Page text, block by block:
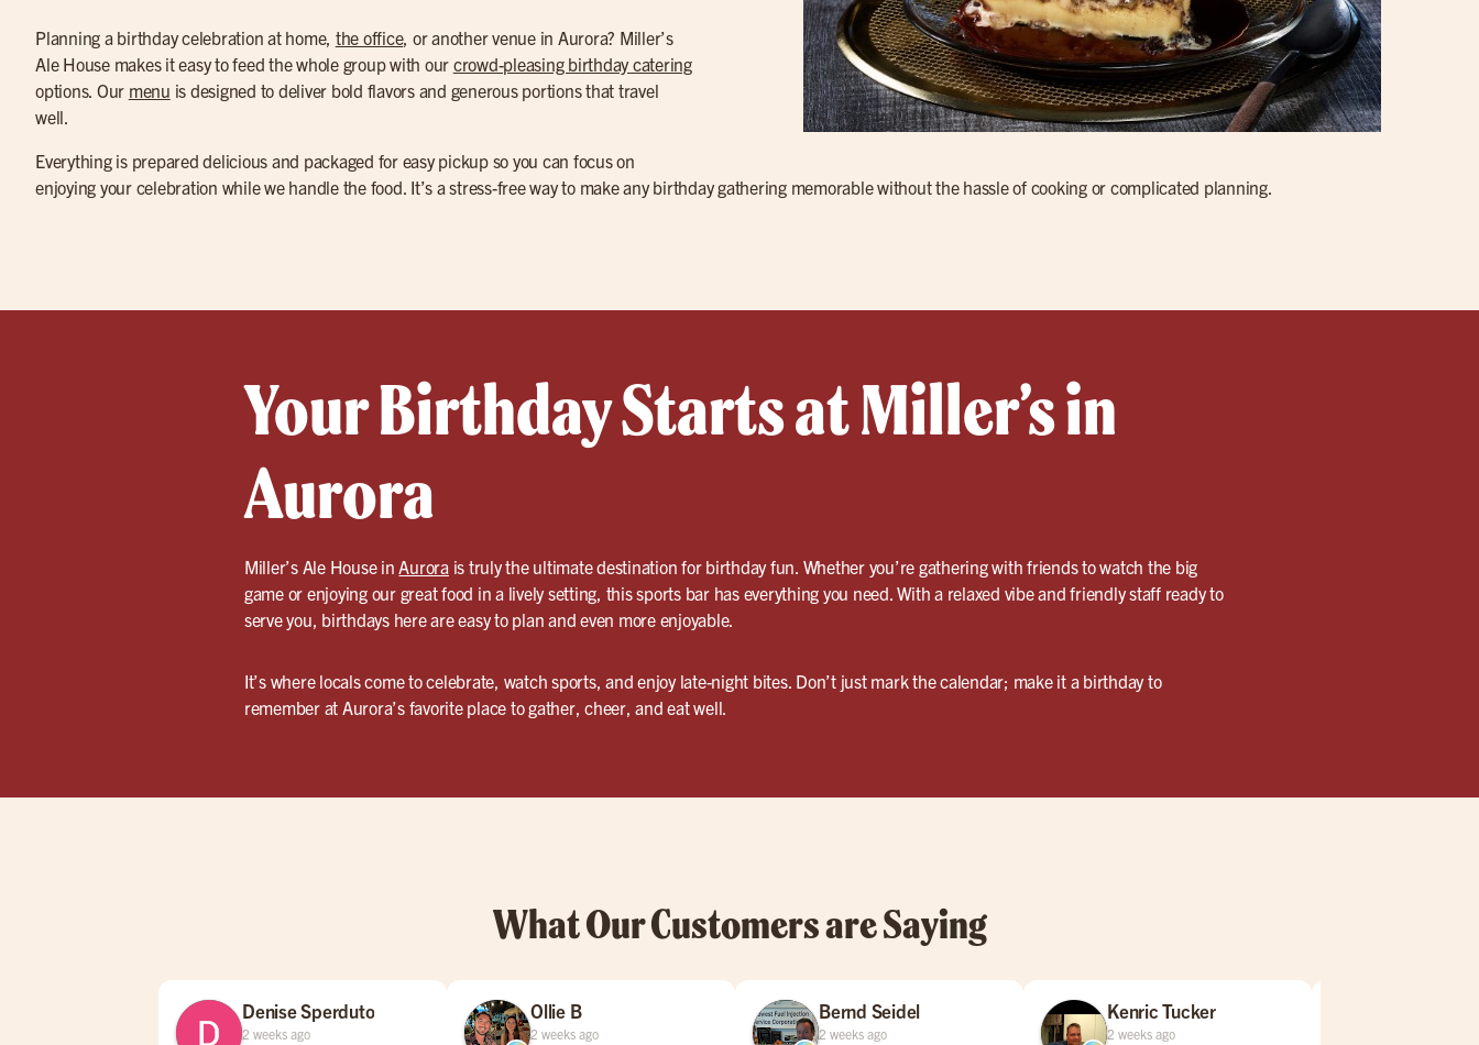
Planning a birthday celebration at home, the office, or another venue in Aurora? Miller’s
Ale House makes it easy to feed the whole group with our crowd-pleasing birthday catering
options. Our menu is designed to deliver bold flavors and generous portions that travel
well.
Everything is prepared delicious and packaged for easy pickup so you can focus on
enjoying your celebration while we handle the food. It’s a stress-free way to make any birthday gathering memorable without the hassle of cooking or complicated planning.
Your Birthday Starts at Miller’s in
Aurora
Miller’s Ale House inAurorais truly the ultimate destination for birthday fun. Whether you’re gathering with friends to watch the big
game or enjoying our great food in a lively setting, this sports bar has everything you need. With a relaxed vibe and friendly staff ready to
serve you, birthdays here are easy to plan and even more enjoyable.
It’s where locals come to celebrate, watch sports, and enjoy late-night bites. Don’t just mark the calendar; make it a birthday to
remember at Aurora’s favorite place to gather, cheer, and eat well.
What Our Customers are Saying
Denise Sperduto
2 weeks ago
Ollie B
2 weeks ago
Bernd Seidel
2 weeks ago
Kenric Tucker
2 weeks ago